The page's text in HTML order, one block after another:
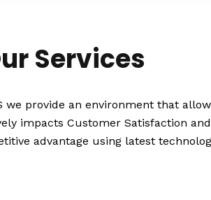
Services
we provide an environment that
impacts Customer Satisfaction
advantage using latest